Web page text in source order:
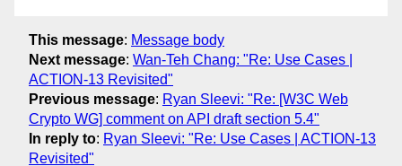
This message: Message body
Next message: Wan-Teh Chang: "Re: Use Cases |
ACTION-13 Revisited"
Previous message: Ryan Sleevi: "Re: [W3C Web
Crypto WG] comment on API draft section 5.4"
In reply to: Ryan Sleevi: "Re: Use Cases | ACTION-13
Revisited"